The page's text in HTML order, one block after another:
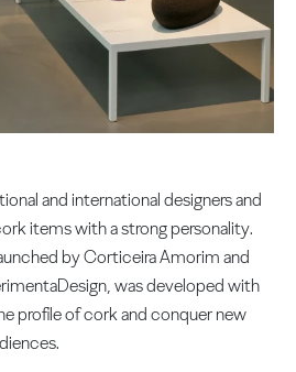
and international designers and
items with a strong personality.
by Corticeira Amorim and
was developed with
profile of cork and conquer new